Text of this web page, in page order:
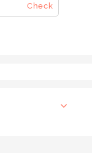
Check